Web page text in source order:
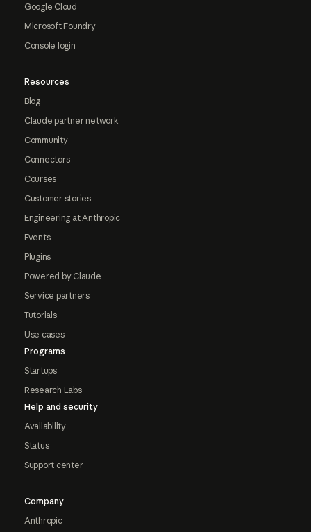
Google Cloud
Microsoft Foundry
Console login
Resources
Blog
Claude partner network
Community
Connectors
Courses
Customer stories
Engineering at Anthropic
Events
Plugins
Powered by Claude
Service partners
Tutorials
Use cases
Programs
Startups
Research Labs
Help and security
Availability
Status
Support center
Company
Anthropic